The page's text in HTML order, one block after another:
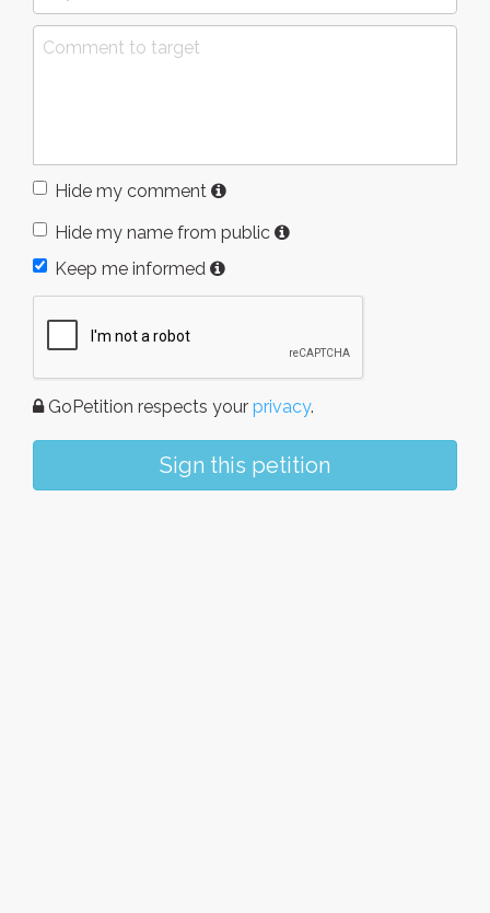
Hide my comment
Hide my name from public
Keep me informed
GoPetition respects your privacy.
Sign this petition